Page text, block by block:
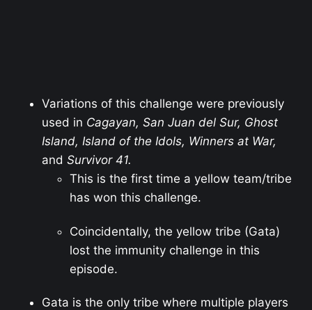
Variations of this challenge were previously
used in Cagayan, San Juan del Sur, Ghost
Island, Island of the Idols, Winners at War,
and Survivor 41.
This is the first time a yellow team/tribe
has won this challenge.
Coincidentally, the yellow tribe (Gata)
lost the immunity challenge in this
episode.
Gata is the only tribe where multiple players